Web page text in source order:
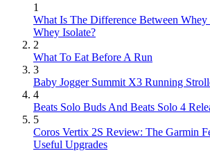
1
What Is The Difference Between Whey
Whey Isolate?
2
What To Eat Before A Run
3
Baby Jogger Summit X3 Running
4
Beats Solo Buds And Beats Solo 4
5
Coros Vertix 2S Review: The Garmin
Useful Upgrades